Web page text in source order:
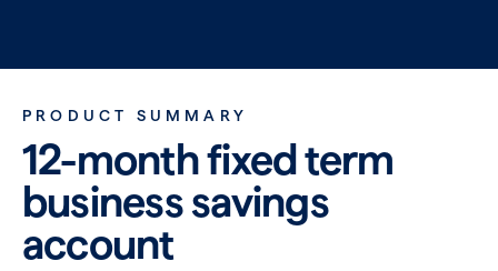
PRODUCT SUMMARY
12-month fixed term
business savings
account